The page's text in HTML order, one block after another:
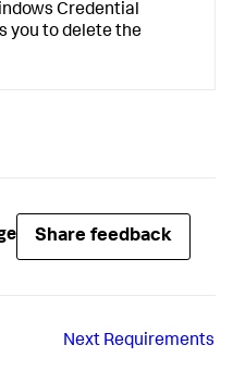
Credential
you to delete the
Share feedback
Next Requirements